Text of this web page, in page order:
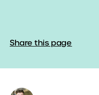
Share this page